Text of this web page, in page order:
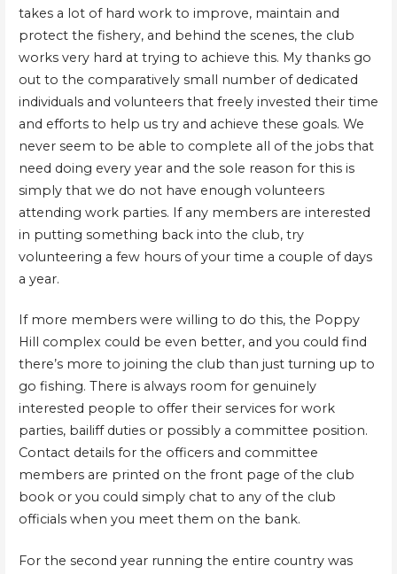
takes a lot of hard work to improve, maintain and
protect the fishery, and behind the scenes, the club
works very hard at trying to achieve this. My thanks go
out to the comparatively small number of dedicated
individuals and volunteers that freely invested their time
and efforts to help us try and achieve these goals. We
never seem to be able to complete all of the jobs that
need doing every year and the sole reason for this is
simply that we do not have enough volunteers
attending work parties. If any members are interested
in putting something back into the club, try
volunteering a few hours of your time a couple of days
a year.
If more members were willing to do this, the Poppy
Hill complex could be even better, and you could find
there’s more to joining the club than just turning up to
go fishing. There is always room for genuinely
interested people to offer their services for work
parties, bailiff duties or possibly a committee position.
Contact details for the officers and committee
members are printed on the front page of the club
book or you could simply chat to any of the club
officials when you meet them on the bank.
For the second year running the entire country was